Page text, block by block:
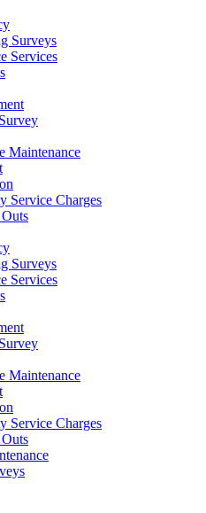
Surveys
Services
Maintenance
Service Charges
Surveys
Services
Maintenance
Service Charges